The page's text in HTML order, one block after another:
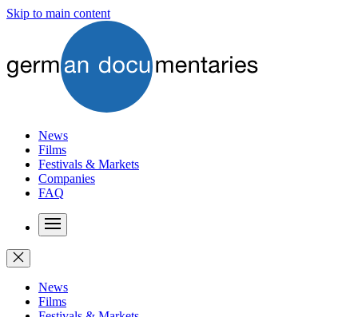
Skip to main content
News
Films
Festivals & Markets
Companies
FAQ
News
Films